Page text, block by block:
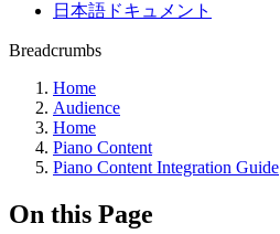
日本語ドキュメント
Breadcrumbs
Home
Audience
Home
Piano Content
Piano Content Integration Guide
On this Page